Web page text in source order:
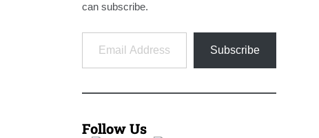
can subscribe.
Email Address
Subscribe
Follow Us